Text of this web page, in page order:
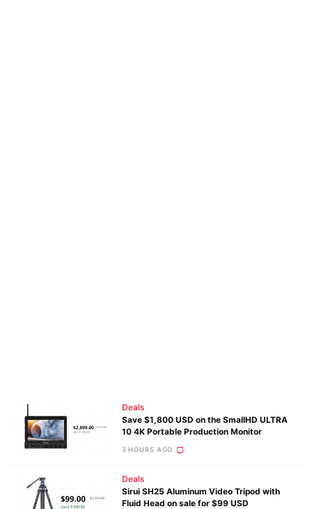
Deals
Save $1,800 USD on the SmallHD ULTRA
10 4K Portable Production Monitor
3 HOURS AGO
Deals
Sirui SH25 Aluminum Video Tripod with
Fluid Head on sale for $99 USD